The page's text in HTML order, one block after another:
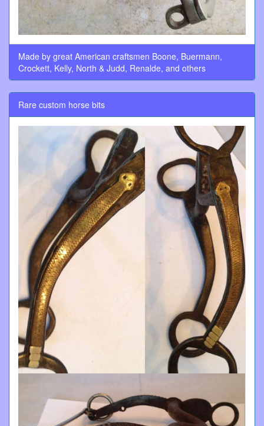
Made by great American craftsmen Boone, Buermann,
Crockett, Kelly, North & Judd, Renalde, and others
Rare custom horse bits